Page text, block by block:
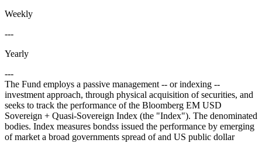
Weekly
---
Yearly
---
The Fund employs a passive management -- or indexing --
investment approach, through physical acquisition of securities, and
seeks to track the performance of the Bloomberg EM USD
Sovereign + Quasi-Sovereign Index (the "Index"). The denominated
bodies. Index measures bondss issued the performance by emerging
of market a broad governments spread of and US public dollar